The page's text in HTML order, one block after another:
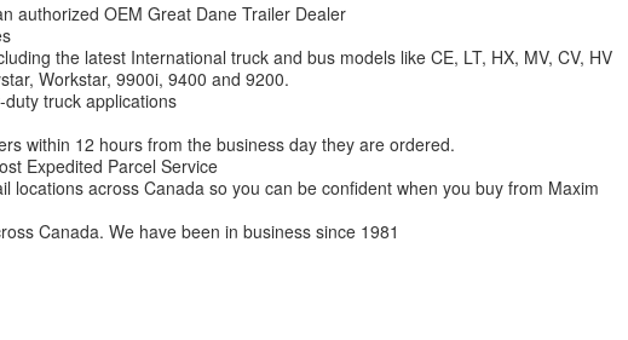
authorized OEM Great Dane Trailer Dealer
the latest International truck and bus models like CE, LT, HX, MV, CV, HV
Workstar, 9900i, 9400 and 9200.
truck applications
within 12 hours from the business day they are ordered.
Expedited Parcel Service
across Canada so you can be confident when you buy from Maxim
Canada. We have been in business since 1981